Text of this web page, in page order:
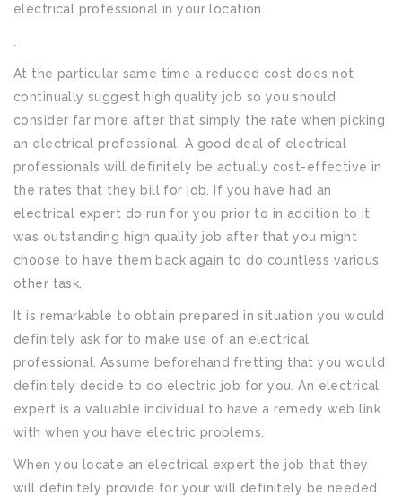
electrical professional in your location
At the particular same time a reduced cost does not
continually suggest high quality job so you should
consider far more after that simply the rate when picking
an electrical professional. A good deal of electrical
professionals will definitely be actually cost-effective in
the rates that they bill for job. If you have had an
electrical expert do run for you prior to in addition to it
was outstanding high quality job after that you might
choose to have them back again to do countless various
other task.
It is remarkable to obtain prepared in situation you would
definitely ask for to make use of an electrical
professional. Assume beforehand fretting that you would
definitely decide to do electric job for you. An electrical
expert is a valuable individual to have a remedy web link
with when you have electric problems.
When you locate an electrical expert the job that they
will definitely provide for your will definitely be needed.